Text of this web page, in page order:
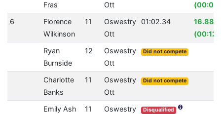
Fras
Ott
6
Florence
Wilkinson
11
Oswestry
Ott
01:02.34
16.88%
Ryan
Burnside
12
Oswestry
Ott
Did not compete
Charlotte
Banks
11
Oswestry
Ott
Did not compete
Emily Ash 11
Oswestry
Disqualified